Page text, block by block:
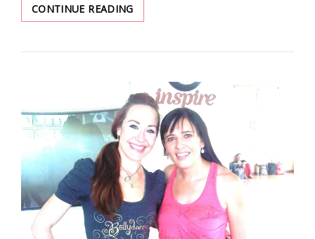
CONTINUE READINGWHAT
IS
DANCING